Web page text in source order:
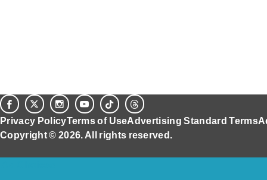
Privacy PolicyTerms of UseAdvertising Standard Terms
Copyright © 2026. All rights reserved.